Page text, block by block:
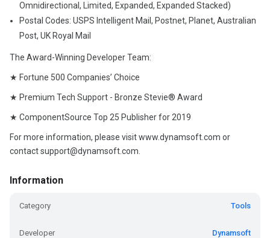
Omnidirectional, Limited, Expanded, Expanded Stacked)
Postal Codes: USPS Intelligent Mail, Postnet, Planet, Australian
Post, UK Royal Mail
The Award-Winning Developer Team:
★ Fortune 500 Companies’ Choice
★ Premium Tech Support - Bronze Stevie® Award
★ ComponentSource Top 25 Publisher for 2019
For more information, please visit www.dynamsoft.com or
contact support@dynamsoft.com.
Information
Category Tools
Developer Dynamsoft